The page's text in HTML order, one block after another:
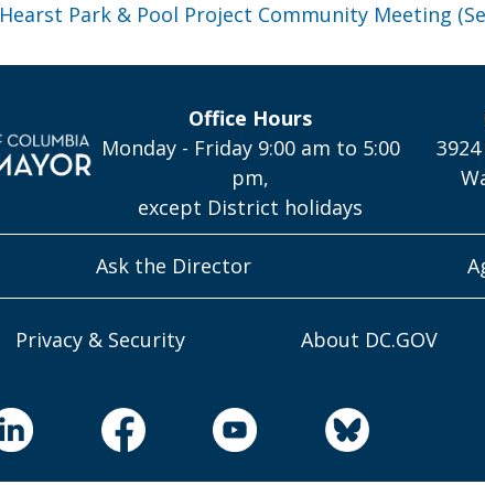
Hearst Park & Pool Project Community Meeting
Office Hours
Monday - Friday 9:00 am to 5:00
pm,
except District holidays
Ask the Director
Privacy & Security About DC.GOV